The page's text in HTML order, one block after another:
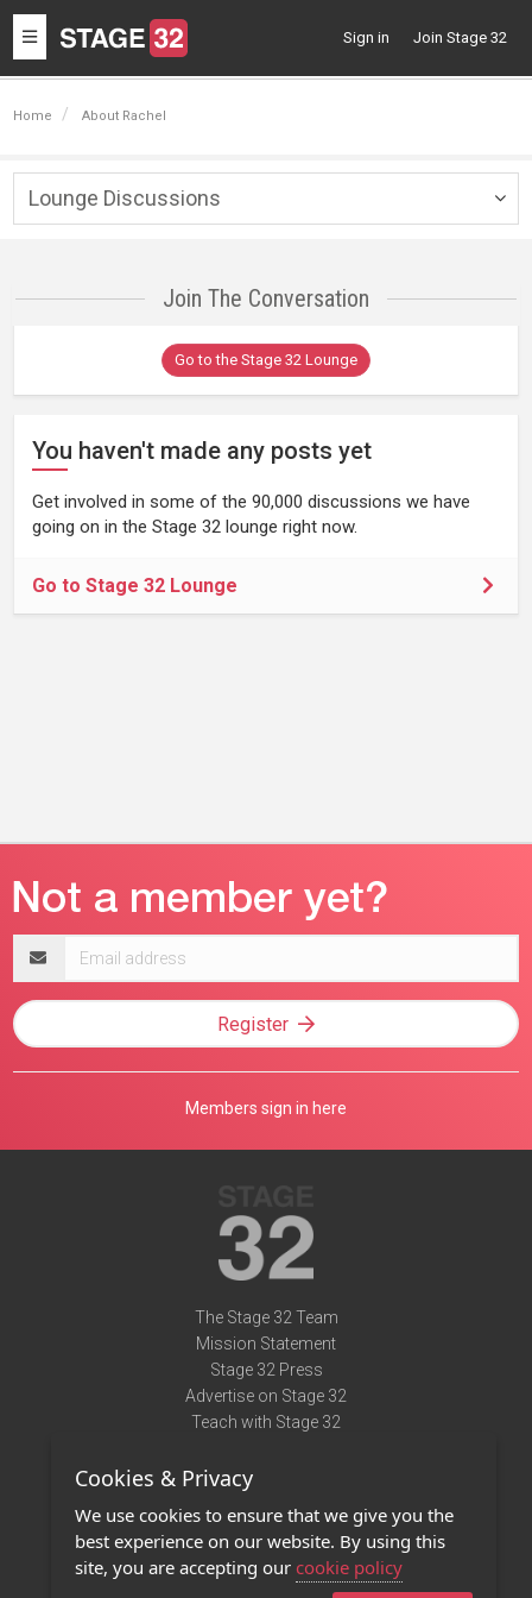
Toggle
navigation
Sign in Join Stage 32
Home About Rachel
Lounge Discussions
Join The Conversation
Go to the Stage 32 Lounge
You haven't made any posts yet
Get involved in some of the 90,000 discussions we have
going on in the Stage 32 lounge right now.
Go to Stage 32 Lounge
address
Register
Members sign in here
The Stage 32 Team
Mission Statement
Stage 32 Press
Advertise on Stage 32
Teach with Stage 32
Terms of Use
Privacy Policy
Contact Us
Cookies & Privacy
We use cookies to ensure that we give you the
best experience on our website. By using this
site, you are accepting our cookie policy